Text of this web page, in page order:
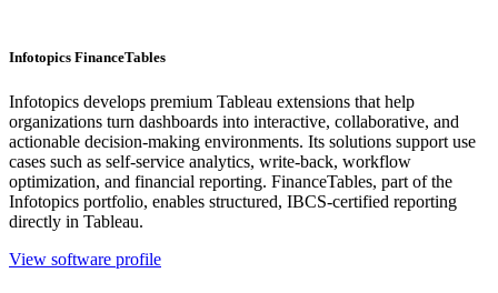
Infotopics FinanceTables
Infotopics develops premium Tableau extensions that help
organizations turn dashboards into interactive, collaborative, and
actionable decision-making environments. Its solutions support use
cases such as self-service analytics, write-back, workflow
optimization, and financial reporting. FinanceTables, part of the
Infotopics portfolio, enables structured, IBCS-certified reporting
directly in Tableau.
View software profile